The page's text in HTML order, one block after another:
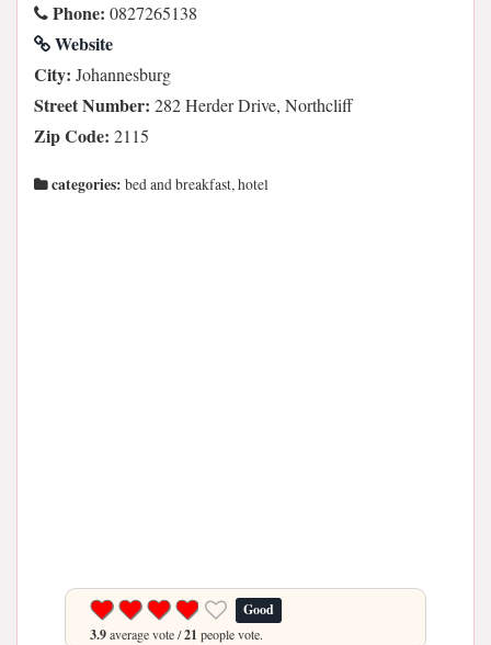
Phone: 0827265138
Website
City: Johannesburg
Street Number: 282 Herder Drive, Northcliff
Zip Code: 2115
categories: bed and breakfast, hotel
Good
3.9average vote /21 people vote.